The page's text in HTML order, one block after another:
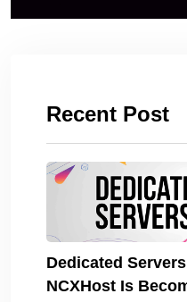
Recent Post
Dedicated
NCXHost Is